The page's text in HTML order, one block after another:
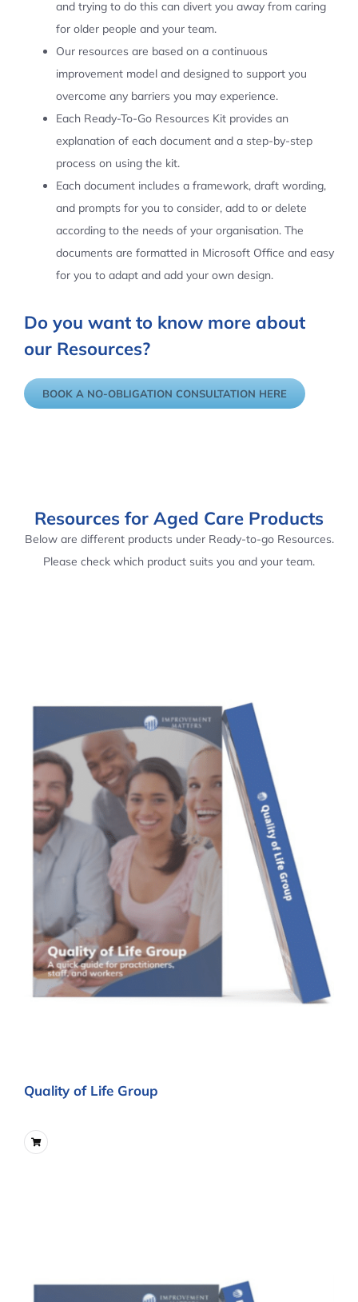
and trying to do this can divert you away from caring
for older people and your team.
Our resources are based on a continuous
improvement model and designed to support you
overcome any barriers you may experience.
Each Ready-To-Go Resources Kit provides an
explanation of each document and a step-by-step
process on using the kit.
Each document includes a framework, draft wording,
and prompts for you to consider, add to or delete
according to the needs of your organisation. The
documents are formatted in Microsoft Office and easy
for you to adapt and add your own design.
Do you want to know more about
our Resources?
BOOK A NO-OBLIGATION CONSULTATION HERE
Resources for Aged Care Products
Below are different products under Ready-to-go Resources.
Please check which product suits you and your team.
Quality of Life Group